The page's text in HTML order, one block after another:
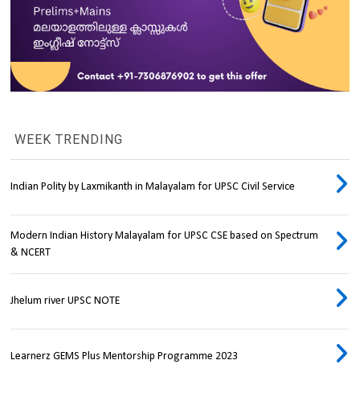
WEEK TRENDING
Indian Polity by Laxmikanth in Malayalam for UPSC Civil Service
Modern Indian History Malayalam for UPSC CSE based on Spectrum
& NCERT
Jhelum river UPSC NOTE
Learnerz GEMS Plus Mentorship Programme 2023